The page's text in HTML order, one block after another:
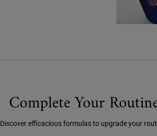
Complete Your
Discover efficacious formulas to upgrade your